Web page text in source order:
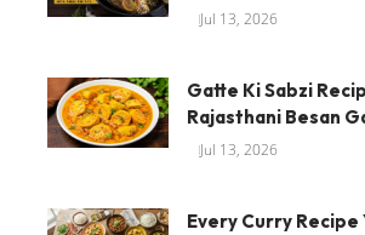
Jul 13, 2026
Gatte Ki Sabzi
Rajasthani Besan
Jul 13, 2026
Every Curry Recipe